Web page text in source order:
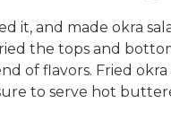
it, and made okra
the tops and
of flavors. Fried
to serve hot